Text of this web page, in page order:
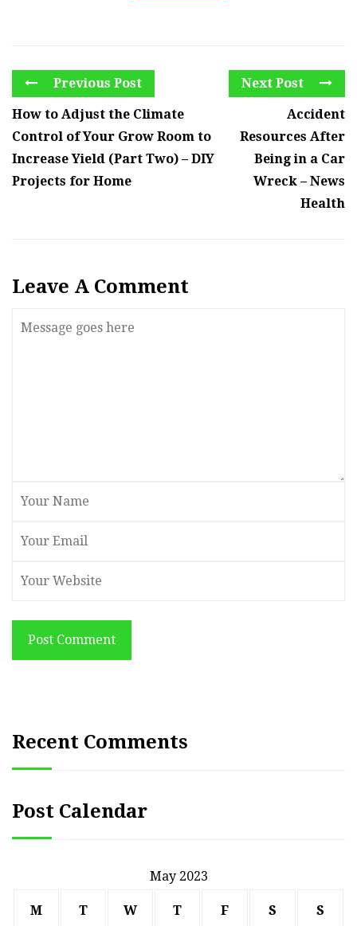
Previous Post
How to Adjust the Climate
Control of Your Grow Room to
Increase Yield (Part Two) – DIY
Projects for Home
Next Post
Accident
Resources After
Being in a Car
Wreck – News
Health
Leave A Comment
Post Comment
Recent Comments
Post Calendar
May 2023
M T W T F S S